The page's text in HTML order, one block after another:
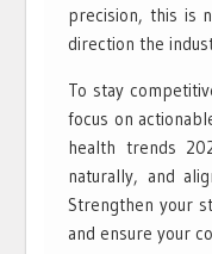
precision, this is
direction the
To stay
focus on
health trends
naturally, and
Strengthen your
and ensure your